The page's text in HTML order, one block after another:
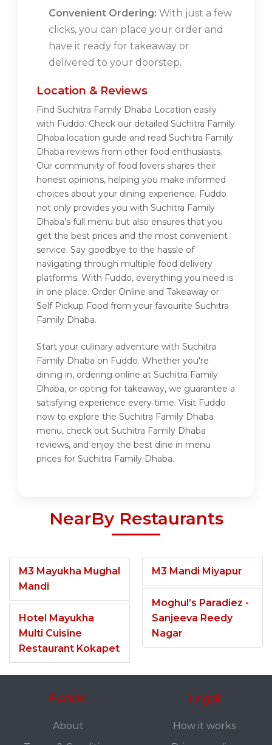
Convenient Ordering: With just a few
clicks, you can place your order and
have it ready for takeaway or
delivered to your doorstep.
Location & Reviews
Find Suchitra Family Dhaba Location easily
with Fuddo. Check our detailed Suchitra Family
Dhaba location guide and read Suchitra Family
Dhaba reviews from other food enthusiasts.
Our community of food lovers shares their
honest opinions, helping you make informed
choices about your dining experience. Fuddo
not only provides you with Suchitra Family
Dhaba's full menu but also ensures that you
get the best prices and the most convenient
service. Say goodbye to the hassle of
navigating through multiple food delivery
platforms. With Fuddo, everything you need is
in one place. Order Online and Takeaway or
Self Pickup Food from your favourite Suchitra
Family Dhaba.
Start your culinary adventure with Suchitra
Family Dhaba on Fuddo. Whether you're
dining in, ordering online at Suchitra Family
Dhaba, or opting for takeaway, we guarantee a
satisfying experience every time. Visit Fuddo
now to explore the Suchitra Family Dhaba
menu, check out Suchitra Family Dhaba
reviews, and enjoy the best dine in menu
prices for Suchitra Family Dhaba.
NearBy Restaurants
M3 Mayukha Mughal
Mandi
Hotel Mayukha
Multi Cuisine
Restaurant Kokapet
M3 Mandi Miyapur
Moghul’s Paradiez -
Sanjeeva Reedy
Nagar
Fuddo
About
Legal
How it works